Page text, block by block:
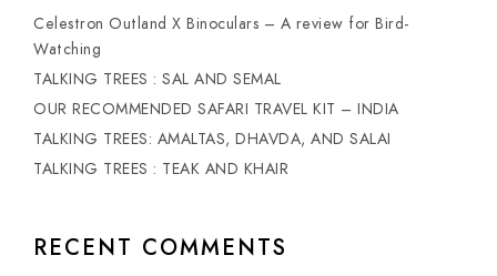
Celestron Outland X Binoculars – A review for Bird-
Watching
TALKING TREES : SAL AND SEMAL
OUR RECOMMENDED SAFARI TRAVEL KIT – INDIA
TALKING TREES: AMALTAS, DHAVDA, AND SALAI
TALKING TREES : TEAK AND KHAIR
RECENT COMMENTS